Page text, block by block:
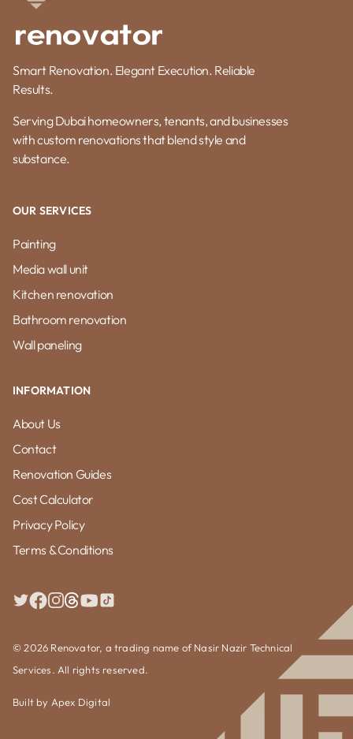
Smart Renovation. Elegant Execution. Reliable
Results.
Serving Dubai homeowners, tenants, and businesses
with custom renovations that blend style and
substance.
OUR SERVICES
Painting
Media wall unit
Kitchen renovation
Bathroom renovation
Wall paneling
INFORMATION
About Us
Contact
Renovation Guides
Cost Calculator
Privacy Policy
Terms & Conditions
© 2026 Renovator, a trading name of Nasir Nazir Technical
Services. All rights reserved.
Built by Apex Digital